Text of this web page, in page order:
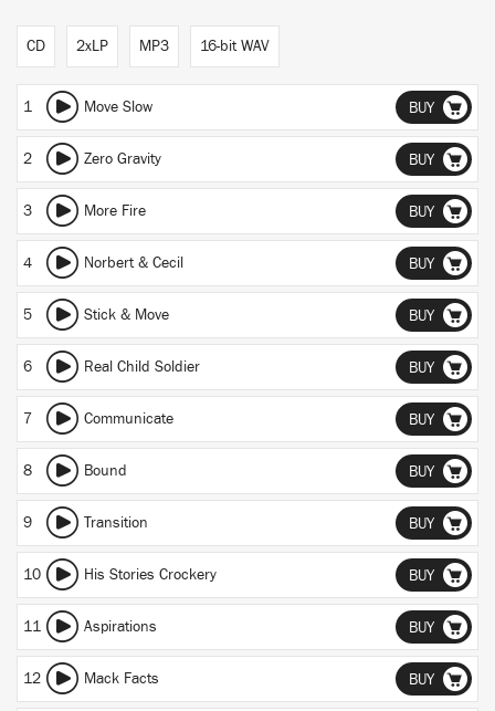
CD 2xLP MP3 16-bit WAV
1 Move Slow BUY
2 Zero Gravity BUY
3 More Fire BUY
4 Norbert & Cecil BUY
5 Stick & Move BUY
6 Real Child Soldier BUY
7 Communicate BUY
8 Bound BUY
9 Transition BUY
10 His Stories Crockery BUY
11 Aspirations BUY
12 Mack Facts BUY